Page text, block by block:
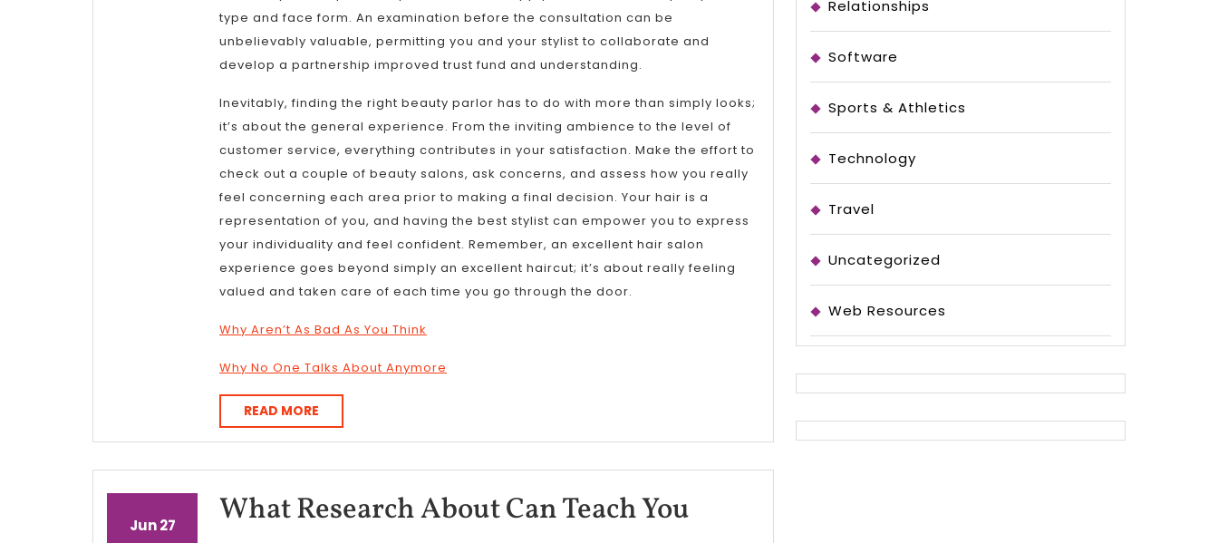
type and face form. An examination before the consultation can be
unbelievably valuable, permitting you and your stylist to collaborate and
develop a partnership improved trust fund and understanding.
Inevitably, finding the right beauty parlor has to do with more than simply looks;
it’s about the general experience. From the inviting ambience to the level of
customer service, everything contributes in your satisfaction. Make the effort to
check out a couple of beauty salons, ask concerns, and assess how you really
feel concerning each area prior to making a final decision. Your hair is a
representation of you, and having the best stylist can empower you to express
your individuality and feel confident. Remember, an excellent hair salon
experience goes beyond simply an excellent haircut; it’s about really feeling
valued and taken care of each time you go through the door.
Why Aren’t As Bad As You Think
Why No One Talks About Anymore
READ MORE
MORE
JunJune
27June
What Research About Can Teach You
Relationships
Software
Sports & Athletics
Technology
Travel
Uncategorized
Web Resources